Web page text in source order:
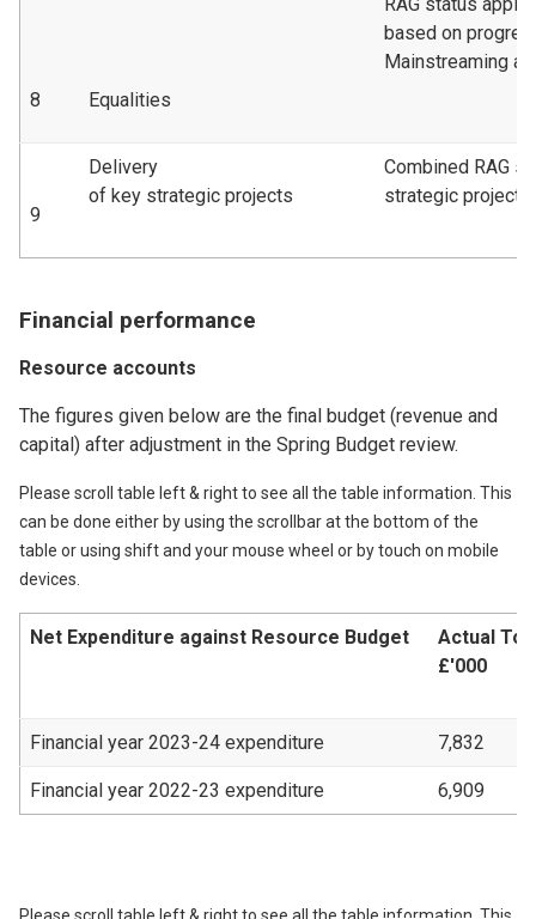
8 Equalities
based on
Mainstreaming
9
Delivery
of key strategic projects
Combined RAG
strategic projects
Financial performance
Resource accounts
The figures given below are the final budget (revenue and
capital) after adjustment in the Spring Budget review.
Please scroll table left & right to see all the table information. This
can be done either by using the scrollbar at the bottom of the
table or using shift and your mouse wheel or by touch on mobile
devices.
Net Expenditure against Resource Budget
Actual
£'000
Financial year 2023-24 expenditure 7,832
Financial year 2022-23 expenditure 6,909
Please scroll table left & right to see all the table information. This